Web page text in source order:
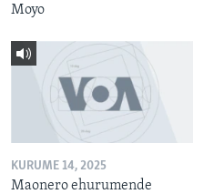
Moyo
KURUME 14, 2025
Maonero ehurumende